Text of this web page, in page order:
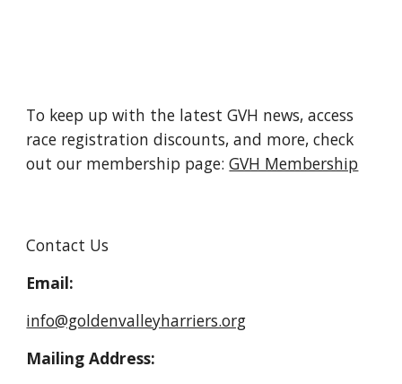
To keep up with the latest GVH news, access
race registration discounts, and more, check
out our membership page:GVH Membership
Contact Us
Email:
info@goldenvalleyharriers.org
Mailing Address: